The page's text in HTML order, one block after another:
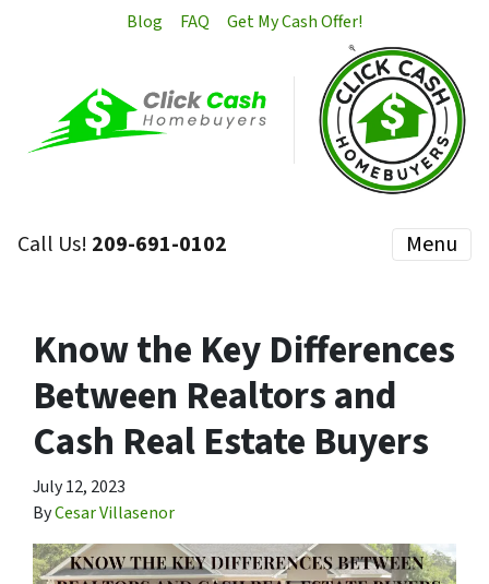
Blog FAQ Get My Cash Offer!
Call Us! 209-691-0102 Menu
Know the Key Differences
Between Realtors and
Cash Real Estate Buyers
July 12, 2023
ByCesar Villasenor